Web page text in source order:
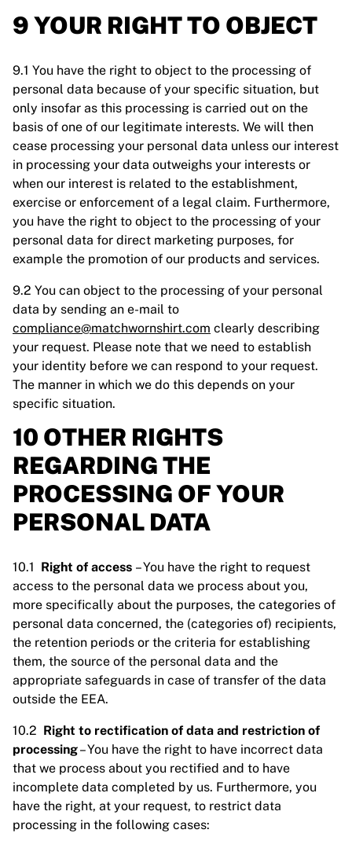
9 YOUR RIGHT TO OBJECT
9.1 You have the right to object to the processing of
personal data because of your specific situation, but
only insofar as this processing is carried out on the
basis of one of our legitimate interests. We will then
cease processing your personal data unless our interest
in processing your data outweighs your interests or
when our interest is related to the establishment,
exercise or enforcement of a legal claim. Furthermore,
you have the right to object to the processing of your
personal data for direct marketing purposes, for
example the promotion of our products and services.
9.2 You can object to the processing of your personal
data by sending an e-mail to
compliance@matchwornshirt.com clearly describing
your request. Please note that we need to establish
your identity before we can respond to your request.
The manner in which we do this depends on your
specific situation.
10 OTHER RIGHTS
REGARDING THE
PROCESSING OF YOUR
PERSONAL DATA
10.1 Right of access – You have the right to request
access to the personal data we process about you,
more specifically about the purposes, the categories of
personal data concerned, the (categories of) recipients,
the retention periods or the criteria for establishing
them, the source of the personal data and the
appropriate safeguards in case of transfer of the data
outside the EEA.
10.2 Right to rectification of data and restriction of
processing– You have the right to have incorrect data
that we process about you rectified and to have
incomplete data completed by us. Furthermore, you
have the right, at your request, to restrict data
processing in the following cases: